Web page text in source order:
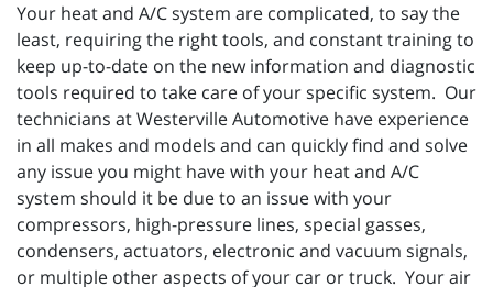
Your heat and A/C system are complicated, to say the
least, requiring the right tools, and constant training to
keep up-to-date on the new information and diagnostic
tools required to take care of your specific system. Our
technicians at Westerville Automotive have experience
in all makes and models and can quickly find and solve
any issue you might have with your heat and A/C
system should it be due to an issue with your
compressors, high-pressure lines, special gasses,
condensers, actuators, electronic and vacuum signals,
or multiple other aspects of your car or truck. Your air